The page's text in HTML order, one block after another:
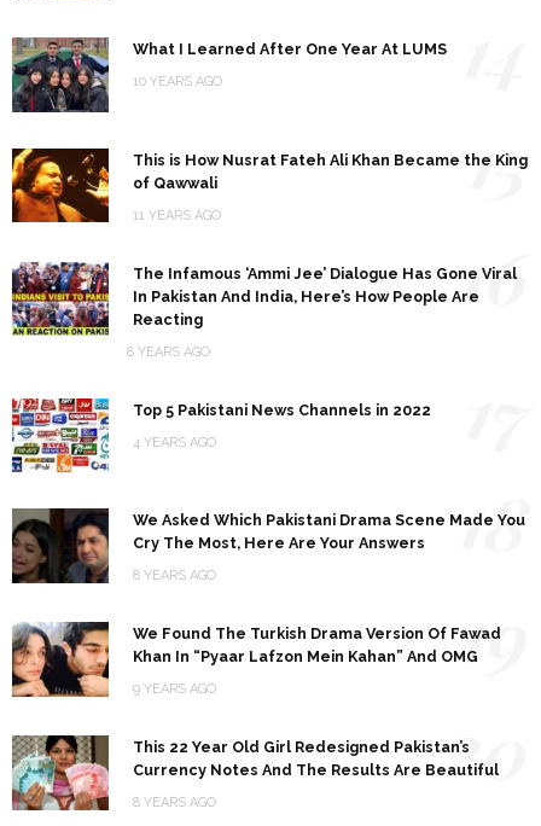
What I Learned After One Year At LUMS
10 YEARS AGO
This is How Nusrat Fateh Ali Khan Became the King
of Qawwali
11 YEARS AGO
15
The Infamous ‘Ammi Jee’ Dialogue Has Gone Viral
In Pakistan And India, Here’s How People Are
Reacting
8 YEARS AGO
16
Top 5 Pakistani News Channels in 2022
4 YEARS AGO
We Asked Which Pakistani Drama Scene Made You
Cry The Most, Here Are Your Answers
8 YEARS AGO
18
We Found The Turkish Drama Version Of Fawad
Khan In “Pyaar Lafzon Mein Kahan” And OMG
9 YEARS AGO
19
This 22 Year Old Girl Redesigned Pakistan’s
Currency Notes And The Results Are Beautiful
8 YEARS AGO
20